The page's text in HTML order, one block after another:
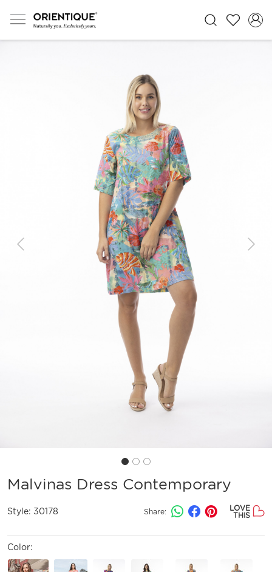
Previous Next
Malvinas Dress Contemporary
Style: 30178 Share:
LOVE
THIS
Color: